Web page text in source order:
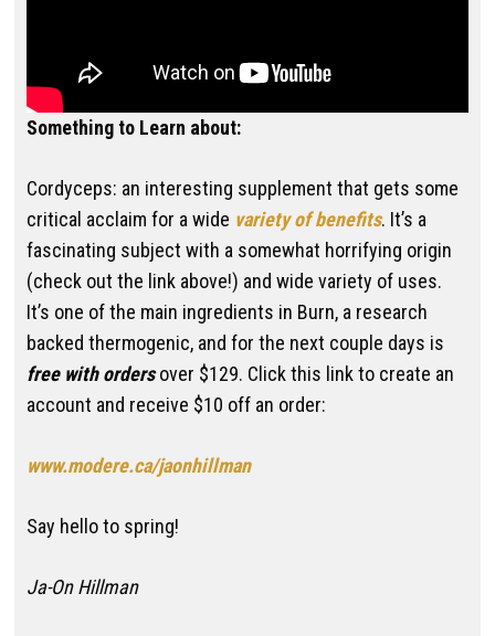
Something to Learn about:
Cordyceps: an interesting supplement that gets some
critical acclaim for a wide variety of benefits. It’s a
fascinating subject with a somewhat horrifying origin
(check out the link above!) and wide variety of uses.
It’s one of the main ingredients in Burn, a research
backed thermogenic, and for the next couple days is
free with ordersover $129. Click this link to create an
account and receive $10 off an order:
www.modere.ca/jaonhillman
Say hello to spring!
Ja-On Hillman